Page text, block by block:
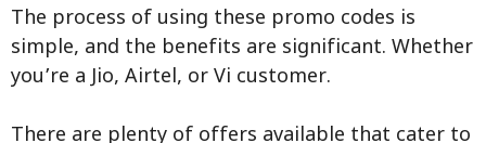
The process of using these promo codes is
simple, and the benefits are significant. Whether
you’re a Jio, Airtel, or Vi customer.
There are plenty of offers available that cater to